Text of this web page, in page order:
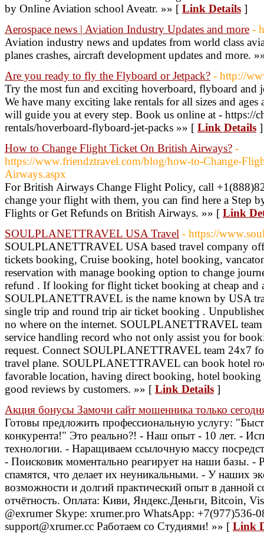
by Online Aviation school Aveatr. »» [ Link Details ]
Aerospace news | Aviation Industry Updates and more -
Aviation industry news and updates from world class
planes crashes, aircraft development updates and more.
Are you ready to fly the Flyboard or Jetpack? - http://
Try the most fun and exciting hoverboard, flyboard and
We have many exciting lake rentals for all sizes and
will guide you at every step. Book us online at - https://
rentals/hoverboard-flyboard-jet-packs »» [ Link Details ]
How to Change Flight Ticket On British Airways? -
https://www.friendztravel.com/blog/how-to-Change-
Airways.aspx
For British Airways Change Flight Policy, call
change your flight with them, you can find here a Step
Flights or Get Refunds on British Airways. »» [ Link
SOULPLANETTRAVEL USA Travel - https://
SOULPLANETTRAVEL USA based travel company
tickets booking, Cruise booking, hotel booking,
reservation with manage booking option to change
refund . If looking for flight ticket booking at cheap and
SOULPLANETTRAVEL is the name known by USA
single trip and round trip air ticket booking .
no where on the internet. SOULPLANETTRAVEL
service handling record who not only assist you for
request. Connect SOULPLANETTRAVEL team 24x7
travel plane. SOULPLANETTRAVEL can book hotel
favorable location, having direct booking, hotel booking
good reviews by customers. »» [ Link Details ]
Акция бонусы Замочи сайт мошенника только
Готовы предложить профессиональную услугу:
конкурента!" Это реально?! - Наш опыт - 10 лет. -
технологии. - Наращиваем ссылочную массу
- Поисковик моментально реагирует на наши базы. -
спамятся, что делает их неуникальными. - У наших
возможности и долгий практический опыт в данной
отчётность. Оплата: Киви, Яндекс.Деньги, Bitcoin,
@exrumer Skype: xrumer.pro WhatsApp: +7(977)536-
support@xrumer.cc Работаем со Студиями! »» [ Link